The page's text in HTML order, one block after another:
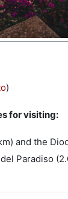
)
for visiting:
and the
Paradiso